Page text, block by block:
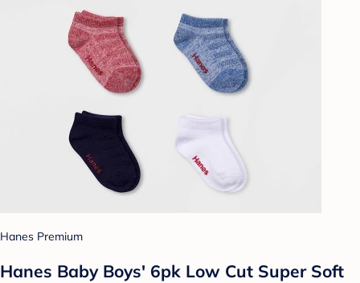
Hanes Premium
Hanes Baby Boys' 6pk Low Cut Super Soft